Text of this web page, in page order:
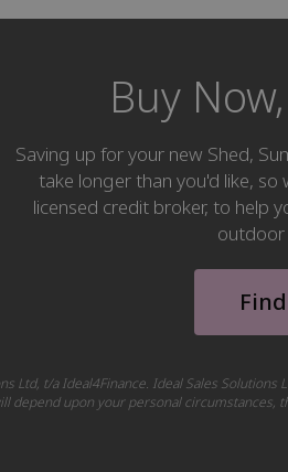
Buy
Saving up for your new Shed,
take longer than you'd like,
licensed credit broker, to help
outdoor
t/a Ideal4Finance. Ideal Sales Solutions
depend upon your personal circumstances,